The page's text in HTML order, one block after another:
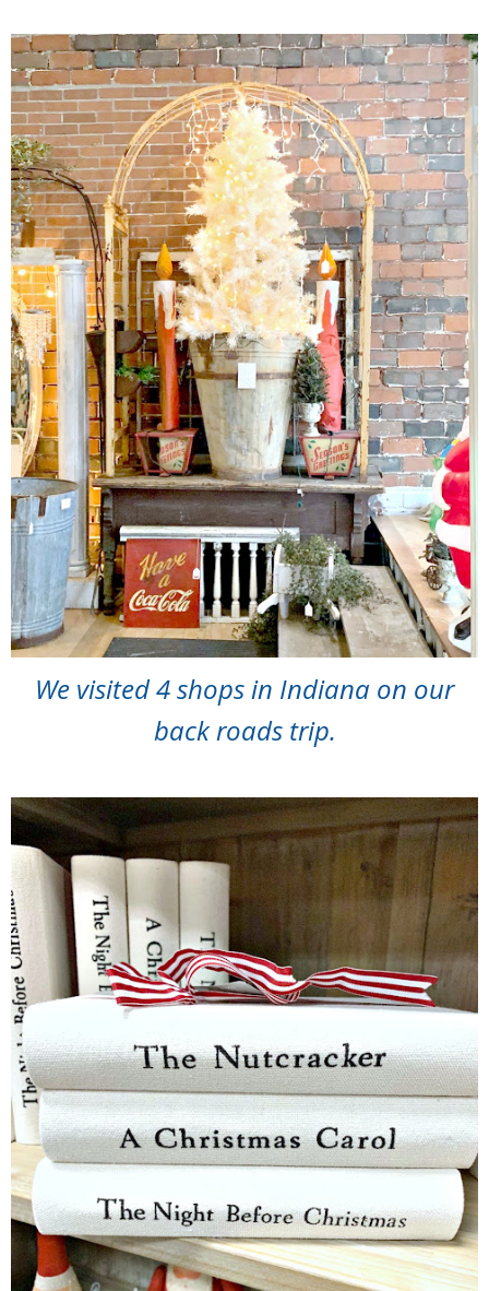
We visited 4 shops in Indiana on our
back roads trip.